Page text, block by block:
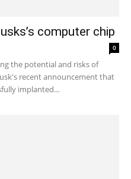
computer chip
0
the potential and risks of
recent announcement that
implanted...